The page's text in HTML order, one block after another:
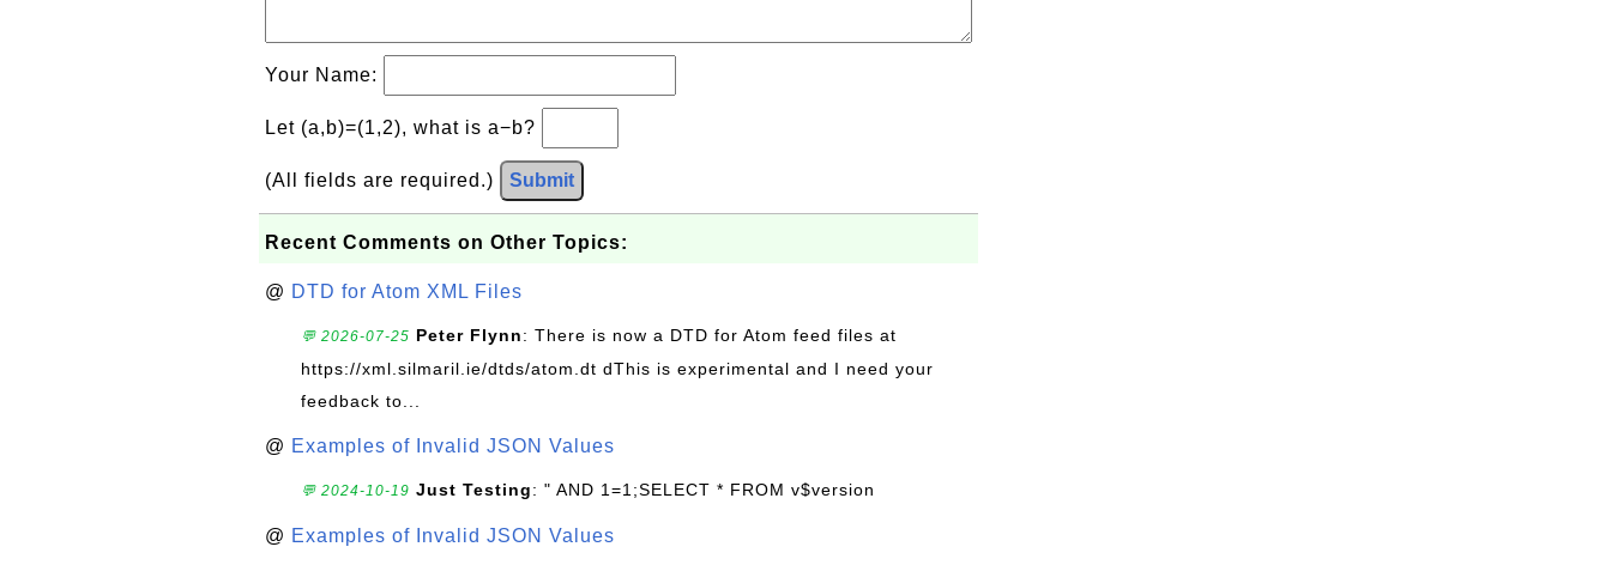
Your Name:
Let (a,b)=(1,2), what is a−b?
(All fields are required.) Submit
Recent Comments on Other Topics:
@ DTD for Atom XML Files
💬 2026-07-25 Peter Flynn: There is now a DTD for Atom feed files at
https://xml.silmaril.ie/dtds/atom.dt dThis is experimental and I need your
feedback to...
@ Examples of Invalid JSON Values
💬 2024-10-19 Just Testing: " AND 1=1;SELECT * FROM v$version
@ Examples of Invalid JSON Values